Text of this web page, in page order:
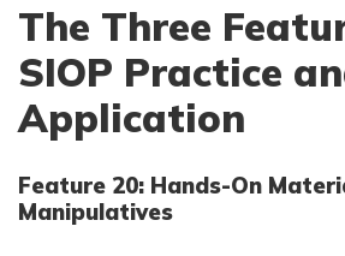
The Three
SIOP Practice
Application
Feature 20: Hands-On
Manipulatives